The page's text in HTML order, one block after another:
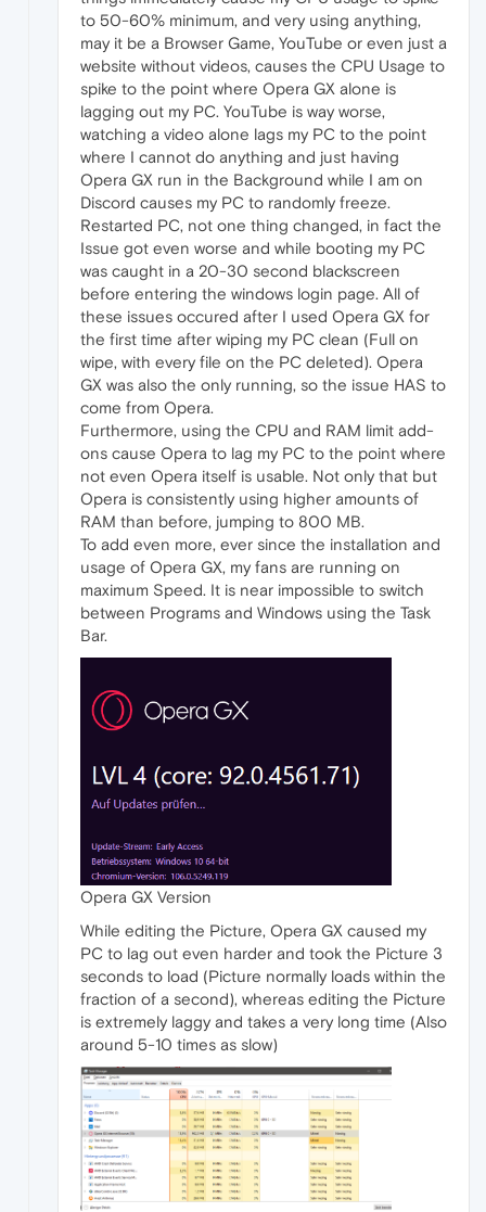
to 50-60% minimum, and very using anything,
may it be a Browser Game, YouTube or even just a
website without videos, causes the CPU Usage to
spike to the point where Opera GX alone is
lagging out my PC. YouTube is way worse,
watching a video alone lags my PC to the point
where I cannot do anything and just having
Opera GX run in the Background while I am on
Discord causes my PC to randomly freeze.
Restarted PC, not one thing changed, in fact the
Issue got even worse and while booting my PC
was caught in a 20-30 second blackscreen
before entering the windows login page. All of
these issues occured after I used Opera GX for
the first time after wiping my PC clean (Full on
wipe, with every file on the PC deleted). Opera
GX was also the only running, so the issue HAS to
come from Opera.
Furthermore, using the CPU and RAM limit add-
ons cause Opera to lag my PC to the point where
not even Opera itself is usable. Not only that but
Opera is consistently using higher amounts of
RAM than before, jumping to 800 MB.
To add even more, ever since the installation and
usage of Opera GX, my fans are running on
maximum Speed. It is near impossible to switch
between Programs and Windows using the Task
Bar.
Opera GX Version
While editing the Picture, Opera GX caused my
PC to lag out even harder and took the Picture 3
seconds to load (Picture normally loads within the
fraction of a second), whereas editing the Picture
is extremely laggy and takes a very long time (Also
around 5-10 times as slow)